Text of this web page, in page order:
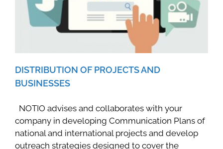
DISTRIBUTION OF PROJECTS AND
BUSINESSES
NOTIO advises and collaborates with your
company in developing Communication Plans of
national and international projects and develop
outreach strategies designed to cover the